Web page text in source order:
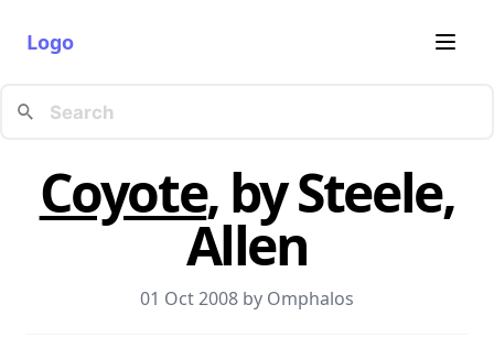
Logo
Coyote, by Steele,
Allen
01 Oct 2008 by Omphalos